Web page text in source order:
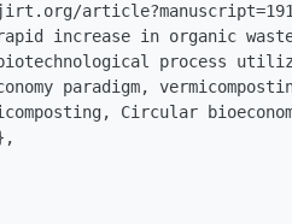
increase in organic
biotechnological process
paradigm,
Circular